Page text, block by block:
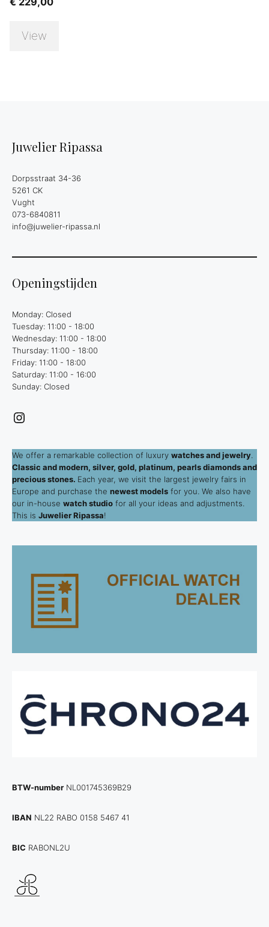
View
Juwelier Ripassa
Dorpsstraat 34-36
5261 CK
Vught
073-6840811
info@juwelier-ripassa.nl
Openingstijden
Monday: Closed
Tuesday: 11:00 - 18:00
Wednesday: 11:00 - 18:00
Thursday: 11:00 - 18:00
Friday: 11:00 - 18:00
Saturday: 11:00 - 16:00
Sunday: Closed
Instagram
We offer a remarkable collection of luxury watches and jewelry
Classic and modern, silver, gold, platinum, pearls diamonds and
precious stones. Each year, we visit the largest jewelry fairs in
Europe and purchase the newest models for you. We also have
our in-house watch studio for all your ideas and adjustments.
This is Juwelier Ripassa!
BTW-number NL001745369B29
IBAN NL22 RABO 0158 5467 41
BIC RABONL2U